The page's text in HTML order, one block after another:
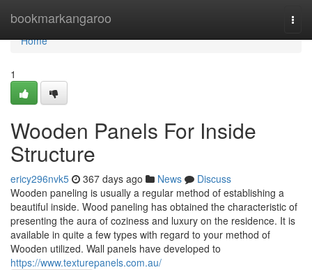
bookmarkangaroo
Home
Home
1
Wooden Panels For Inside
Structure
ericy296nvk5 367 days ago News
Discuss
Wooden paneling is usually a regular method of establishing a
beautiful inside. Wood paneling has obtained the characteristic of
presenting the aura of coziness and luxury on the residence. It is
available in quite a few types with regard to your method of
Wooden utilized. Wall panels have developed to
https://www.texturepanels.com.au/